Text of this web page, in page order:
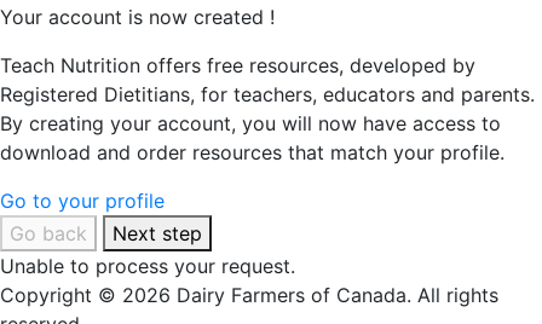
Your account is now created !
Teach Nutrition offers free resources, developed by
Registered Dietitians, for teachers, educators and parents.
By creating your account, you will now have access to
download and order resources that match your profile.
Go to your profile
Go back
Next step
Unable to process your request.
Copyright © 2026 Dairy Farmers of Canada. All rights